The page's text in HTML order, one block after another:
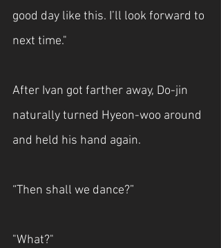
good day like this. I’ll look forward to
next time."
After Ivan got farther away, Do-jin
naturally turned Hyeon-woo around
and held his hand again.
“Then shall we dance?”
"What?"